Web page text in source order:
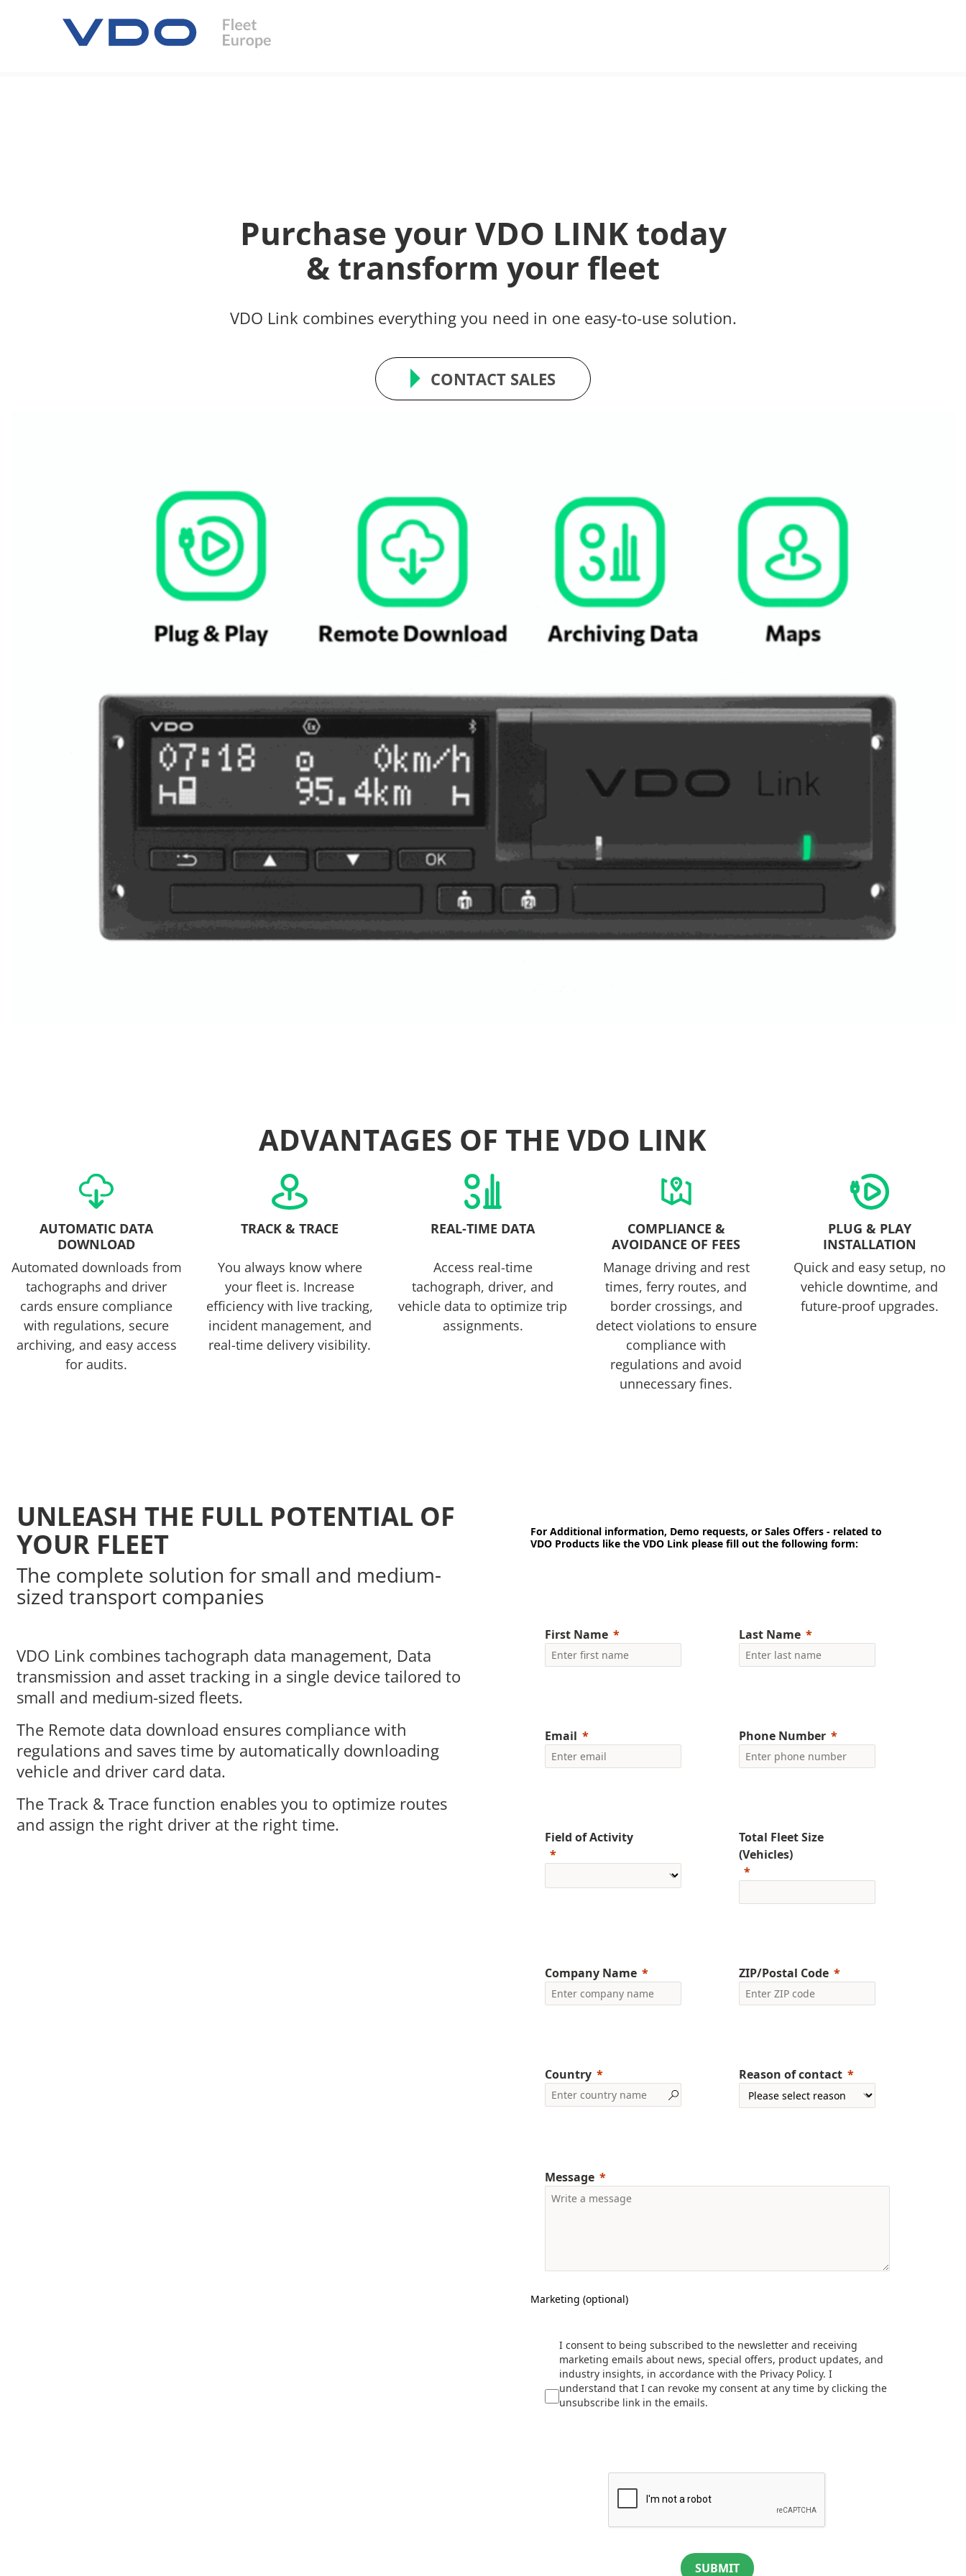
Purchase your VDO LINK today
& transform your fleet
VDO Link combines everything you need in one easy-to-use solution.
CONTACT SALES
ADVANTAGES OF THE VDO LINK
AUTOMATIC DATA
DOWNLOAD
Automated downloads from
tachographs and driver
cards ensure compliance
with regulations, secure
archiving, and easy access
for audits.
TRACK & TRACE
You always know where
your fleet is. Increase
efficiency with live tracking,
incident management, and
real-time delivery visibility.
REAL-TIME DATA
Access real-time
tachograph, driver, and
vehicle data to optimize trip
assignments.
COMPLIANCE &
AVOIDANCE OF FEES
Manage driving and rest
times, ferry routes, and
border crossings, and
detect violations to ensure
compliance with
regulations and avoid
unnecessary fines.
PLUG & PLAY
INSTALLATION
Quick and easy setup, no
vehicle downtime, and
future-proof upgrades.
UNLEASH THE FULL POTENTIAL OF
YOUR FLEET
The complete solution for small and medium-
sized transport companies
VDO Link combines tachograph data management, Data
transmission and asset tracking in a single device tailored to
small and medium-sized fleets.
The Remote data download ensures compliance with
regulations and saves time by automatically downloading
vehicle and driver card data.
The Track & Trace function enables you to optimize routes
and assign the right driver at the right time.
For Additional information, Demo requests, or Sales Offers - related to
VDO Products like the VDO Link please fill out the following form:
First Name Last Name
Email Phone Number
Field of Activity
Total Fleet Size
(Vehicles)
Company Name ZIP/Postal Code
Country Reason of contact
Message
Marketing (optional)
I consent to being subscribed to the newsletter and receiving
marketing emails about news, special offers, product updates, and
industry insights, in accordance with the Privacy Policy. I
understand that I can revoke my consent at any time by clicking the
unsubscribe link in the emails.
SUBMIT